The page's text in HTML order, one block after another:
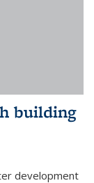
building
development